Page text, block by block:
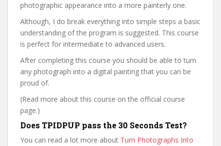
photographic appearance into a more painterly one.
Although, I do break everything into simple steps a basic
understanding of the program is suggested. This course
is perfect for intermediate to advanced users.
After completing this course you should be able to turn
any photograph into a digital painting that you can be
proud of.
(Read more about this course on the official course
page.)
Does TPIDPUP pass the 30 Seconds Test?
You can read a lot more about Turn Photographs Into